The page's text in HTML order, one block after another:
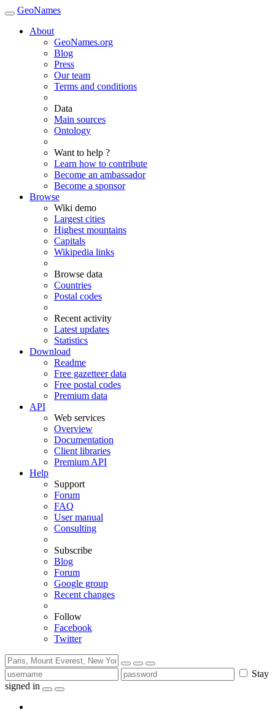
GeoNames
About
GeoNames.org
Blog
Press
Our team
Terms and conditions
Data
Main sources
Ontology
Want to help ?
Learn how to contribute
Become an ambassador
Become a sponsor
Browse
Wiki demo
Largest cities
Highest mountains
Capitals
Wikipedia links
Browse data
Countries
Postal codes
Recent activity
Latest updates
Statistics
Download
Readme
Free gazetteer data
Free postal codes
Premium data
API
Web services
Overview
Documentation
Client libraries
Premium API
Help
Support
Forum
FAQ
User manual
Consulting
Subscribe
Blog
Forum
Google group
Recent changes
Follow
Facebook
Twitter
Stay
signed in